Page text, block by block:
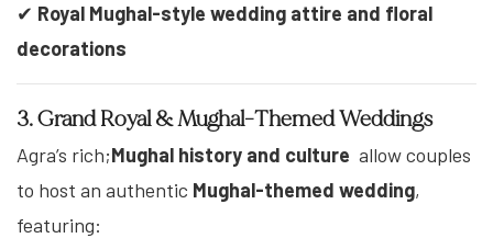
✔ Royal Mughal-style wedding attire and floral
decorations
3. Grand Royal & Mughal-Themed Weddings
Agra’s rich;Mughal history and culture allow couples
to host an authentic Mughal-themed wedding,
featuring: